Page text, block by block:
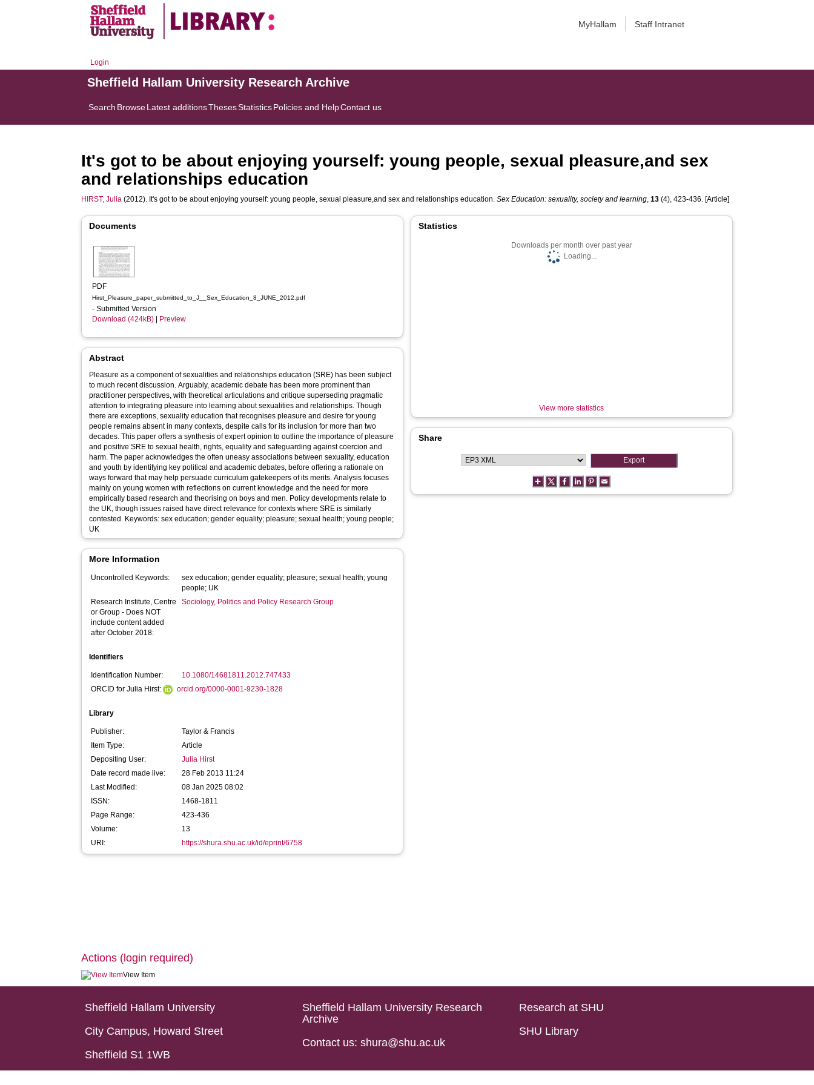
MyHallam Staff Intranet
Login
Sheffield Hallam University Research Archive
Search BrowseLatest additionsThesesStatisticsPolicies and HelpContact us
It's got to be about enjoying yourself: young people, sexual pleasure,and sex
and relationships education
HIRST, Julia (2012). It's got to be about enjoying yourself: young people, sexual pleasure,and sex and relationships education.Sex Education: sexuality, society and learning,13 (4), 423-436. [Article]
Documents
PDF
Hirst_Pleasure_paper_submitted_to_J__Sex_Education_8_JUNE_2012.pdf
- Submitted Version
Download (424kB)
Preview
Abstract
Pleasure as a component of sexualities and relationships education (SRE) has been subject
to much recent discussion. Arguably, academic debate has been more prominent than
practitioner perspectives, with theoretical articulations and critique superseding pragmatic
attention to integrating pleasure into learning about sexualities and relationships. Though
there are exceptions, sexuality education that recognises pleasure and desire for young
people remains absent in many contexts, despite calls for its inclusion for more than two
decades. This paper offers a synthesis of expert opinion to outline the importance of pleasure
and positive SRE to sexual health, rights, equality and safeguarding against coercion and
harm. The paper acknowledges the often uneasy associations between sexuality, education
and youth by identifying key political and academic debates, before offering a rationale on
ways forward that may help persuade curriculum gatekeepers of its merits. Analysis focuses
mainly on young women with reflections on current knowledge and the need for more
empirically based research and theorising on boys and men. Policy developments relate to
the UK, though issues raised have direct relevance for contexts where SRE is similarly
contested. Keywords: sex education; gender equality; pleasure; sexual health; young people;
UK
More Information
Uncontrolled Keywords:
sex education; gender equality; pleasure; sexual health; young
people; UK
Research Institute, Centre
or Group - Does NOT
include content added
after October 2018:
Sociology, Politics and Policy Research Group
Identifiers
Identification Number:
10.1080/14681811.2012.747433
ORCID for Julia Hirst:
orcid.org/0000-0001-9230-1828
Library
Publisher:
Taylor & Francis
Item Type:
Article
Depositing User:
Julia Hirst
Date record made live:
28 Feb 2013 11:24
Last Modified:
08 Jan 2025 08:02
ISSN:
1468-1811
Page Range:
423-436
Volume:
13
URI:
https://shura.shu.ac.uk/id/eprint/6758
Statistics
Downloads per month over past year
Loading...
View more statistics
Share
Actions (login required)
View Item
Sheffield Hallam University
City Campus, Howard Street
Sheffield S1 1WB
Sheffield Hallam University Research
Archive
Contact us: shura@shu.ac.uk
Research at SHU
SHU Library